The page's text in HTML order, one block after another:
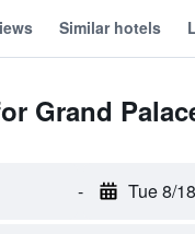
Similar hotels
Grand
- Tue 8/18